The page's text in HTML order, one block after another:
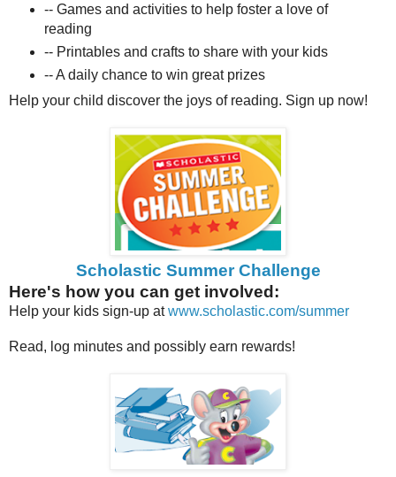
-- Games and activities to help foster a love of
reading
-- Printables and crafts to share with your kids
-- A daily chance to win great prizes
Help your child discover the joys of reading. Sign up now!
Scholastic Summer Challenge
Here's how you can get involved:
Help your kids sign-up atwww.scholastic.com/summer
Read, log minutes and possibly earn rewards!